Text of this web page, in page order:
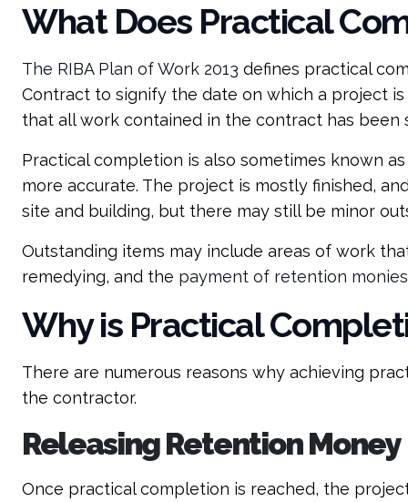
What Does Practical
The RIBA Plan of Work 2013 defines practical
Contract to signify the date on which a project
that all work contained in the contract has been
Practical completion is also sometimes known
more accurate. The project is mostly finished,
site and building, but there may still be minor
Outstanding items may include areas of work
remedying, and the payment of retention monies
Why is Practical
There are numerous reasons why achieving
the contractor.
Releasing Retention Money
Once practical completion is reached, the